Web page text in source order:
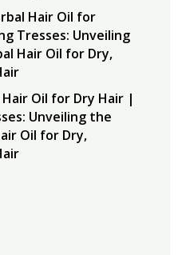
Hair Oil for
Tresses: Unveiling
Hair Oil for Dry,
Oil for Dry Hair |
Unveiling the
Oil for Dry,